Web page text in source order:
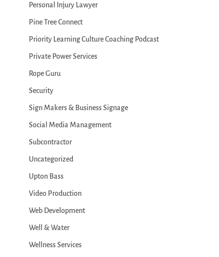
Personal Injury Lawyer
Pine Tree Connect
Priority Learning Culture Coaching Podcast
Private Power Services
Rope Guru
Security
Sign Makers & Business Signage
Social Media Management
Subcontractor
Uncategorized
Upton Bass
Video Production
Web Development
Well & Water
Wellness Services